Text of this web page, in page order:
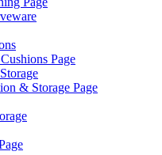
Page
& Storage Page